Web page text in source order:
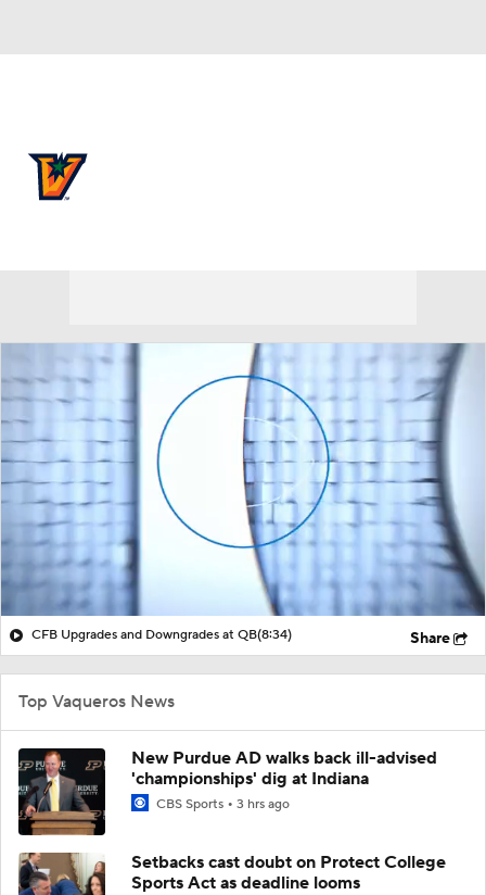
CFB Upgrades and Downgrades at QB(8:34) Share
Top Vaqueros News
New Purdue AD walks back ill-advised
'championships' dig at Indiana
CBS Sports 3 hrs ago
Setbacks cast doubt on Protect College
Sports Act as deadline looms